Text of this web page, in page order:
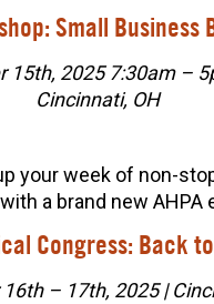
Small Business
15th, 2025 7:30am –
Cincinnati, OH
your week of non-
a brand new AHPA
Congress: Back
– 17th, 2025 |